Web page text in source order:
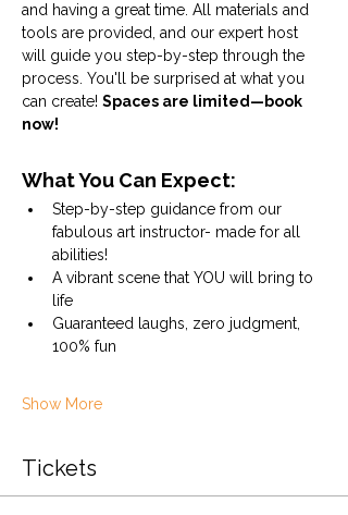
and having a great time. All materials and
tools are provided, and our expert host
will guide you step-by-step through the
process. You'll be surprised at what you
can create! Spaces are limited—book
now!
What You Can Expect:
Step-by-step guidance from our
fabulous art instructor- made for all
abilities!
A vibrant scene that YOU will bring to
life
Guaranteed laughs, zero judgment,
100% fun
Show More
Tickets